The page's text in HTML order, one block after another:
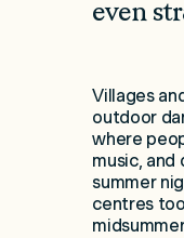
even
Villages
outdoor
where
music,
summer
centres